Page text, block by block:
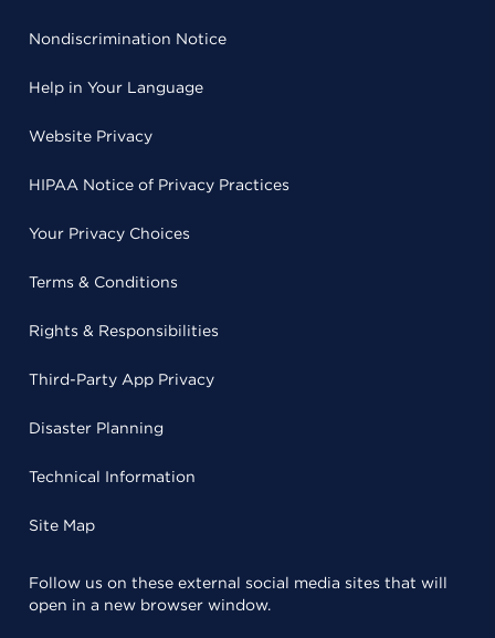
Nondiscrimination Notice
Help in Your Language
Website Privacy
HIPAA Notice of Privacy Practices
Your Privacy Choices
Terms & Conditions
Rights & Responsibilities
Third-Party App Privacy
Disaster Planning
Technical Information
Site Map
Follow us on these external social media sites that will
open in a new browser window.